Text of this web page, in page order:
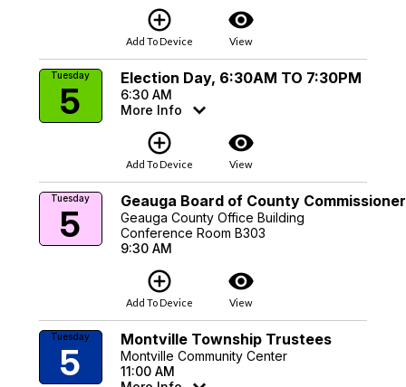
add_circle_outline
Add To Device
visibility
View
Tuesday
5
Election Day, 6:30AM TO 7:30PM
6:30 AM
More Info
add_circle_outline
Add To Device
visibility
View
Tuesday
5
Geauga Board of County
Geauga County Office Building
Conference Room B303
9:30 AM
add_circle_outline
Add To Device
visibility
View
Tuesday
5
Montville Township Trustees
Montville Community Center
11:00 AM